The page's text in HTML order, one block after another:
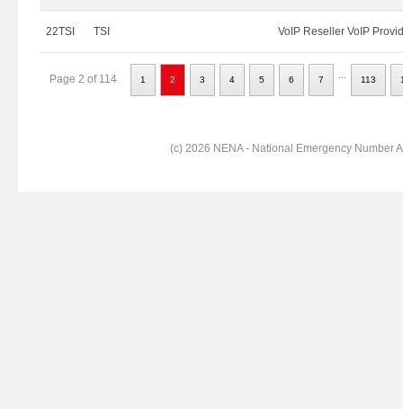
22TSI TSI VoIP Reseller VoIP
Page 2 of 114 1 2 3 4 5 6 7 113
(c) 2026 NENA - National Emergency Number